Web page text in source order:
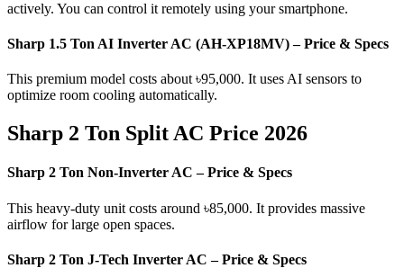
actively. You can control it remotely using your smartphone.
Sharp 1.5 Ton AI Inverter AC (AH-XP18MV) – Price & Specs
This premium model costs about ৳95,000. It uses AI sensors to
optimize room cooling automatically.
Sharp 2 Ton Split AC Price 2026
Sharp 2 Ton Non-Inverter AC – Price & Specs
This heavy-duty unit costs around ৳85,000. It provides massive
airflow for large open spaces.
Sharp 2 Ton J-Tech Inverter AC – Price & Specs